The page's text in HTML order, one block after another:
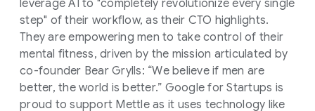
leverage AI to "completely revolutionize every single
step" of their workflow, as their CTO highlights.
They are empowering men to take control of their
mental fitness, driven by the mission articulated by
co-founder Bear Grylls: “We believe if men are
better, the world is better.” Google for Startups is
proud to support Mettle as it uses technology like